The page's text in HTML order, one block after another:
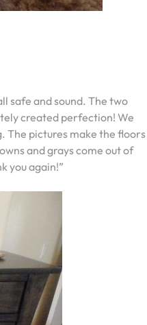
safe and sound. The two
created perfection! We
The pictures make the floors
and grays come out of
you again!”